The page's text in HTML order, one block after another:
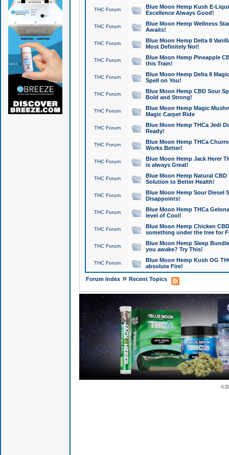
THC Forum
Blue Moon Hemp Kush E-
Excellence Always Good!
THC Forum
Blue Moon Hemp Wellness
Awaits!
THC Forum
Blue Moon Hemp Delta 8
Most Definitely Not!
THC Forum
Blue Moon Hemp Pineapple
this Train!
THC Forum
Blue Moon Hemp Delta 8
Spell on You!
THC Forum
Blue Moon Hemp CBD Sour
Bold and Strong!
THC Forum
Blue Moon Hemp Magic
Magic Carpet Ride
THC Forum
Blue Moon Hemp THCa Jedi
Ready!
THC Forum
Blue Moon Hemp THCa
Works Better!
THC Forum
Blue Moon Hemp Jack Herer
is always Great!
THC Forum
Blue Moon Hemp Natural
Solution to Better Health!
THC Forum
Blue Moon Hemp Sour Diesel
Disappoints!
THC Forum
Blue Moon Hemp THCa
level of Cool!
THC Forum
Blue Moon Hemp Chicken
something under the tree for
THC Forum
Blue Moon Hemp Sleep
you awake? Try This!
THC Forum
Blue Moon Hemp Kush OG
absolute Fire!
Forum Index» Recent Topics
©